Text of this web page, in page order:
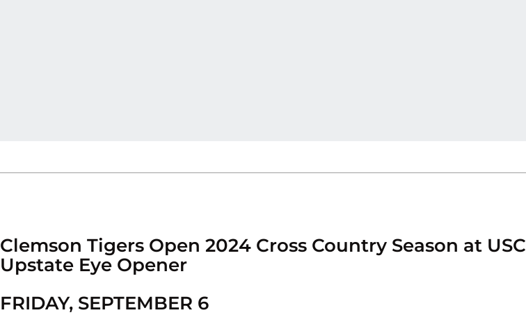
Clemson Tigers Open 2024 Cross Country Season at USC
Upstate Eye Opener
FRIDAY, SEPTEMBER 6